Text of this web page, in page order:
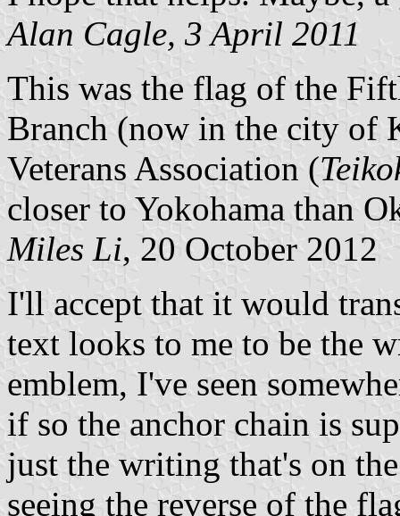
Alan Cagle, 3 April 2011
This was the flag of the
Branch (now in the city of
Veterans Association (
closer to Yokohama than
Miles Li, 20 October 2012
I'll accept that it would
text looks to me to be the
emblem, I've seen
if so the anchor chain is
just the writing that's on
seeing the reverse of the